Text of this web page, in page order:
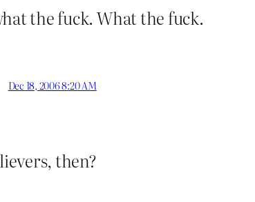
the fuck. What the fuck.
Dec 18, 2006 8:20 AM
then?